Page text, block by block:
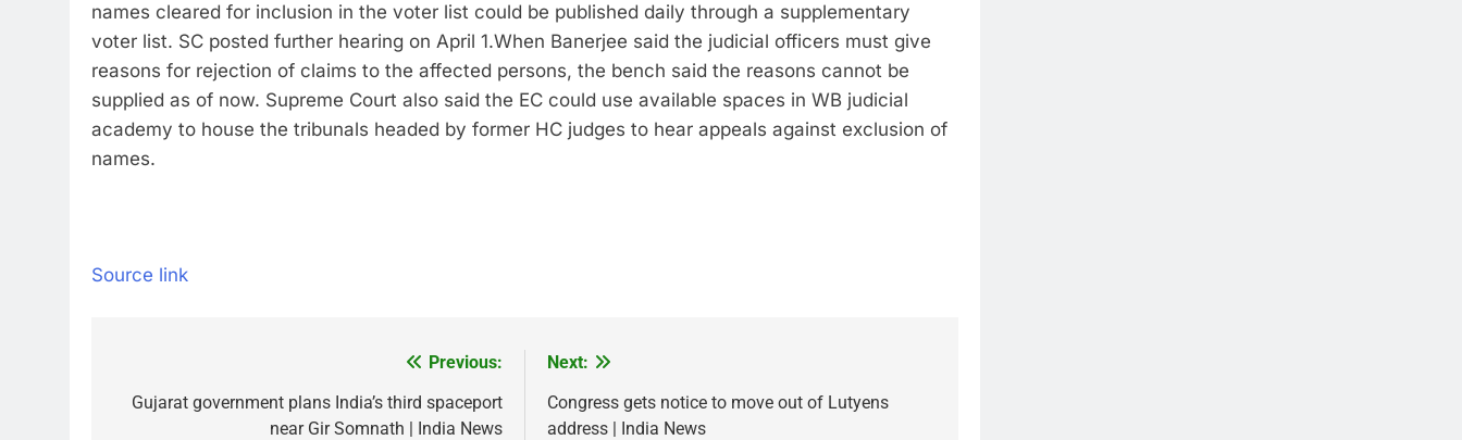
names cleared for inclusion in the voter list could be published daily through a supplementary
voter list. SC posted further hearing on April 1.When Banerjee said the judicial officers must give
reasons for rejection of claims to the affected persons, the bench said the reasons cannot be
supplied as of now. Supreme Court also said the EC could use available spaces in WB judicial
academy to house the tribunals headed by former HC judges to hear appeals against exclusion of
names.
Source link
navigation
Previous:
Gujarat government plans India’s third spaceport
near Gir Somnath | India News
Next:
Congress gets notice to move out of Lutyens
address | India News